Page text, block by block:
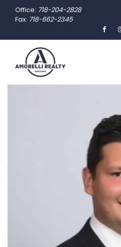
Office: 718-204-2828
Fax: 718-662-2345